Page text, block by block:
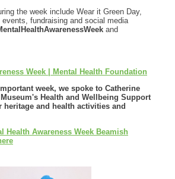
the week include Wear it Green Day,
events, fundraising and social media
and
Week | Mental Health Foundation
week, we spoke to Catherine
Health and Wellbeing Support
heritage and health activities and
Health Awareness Week Beamish